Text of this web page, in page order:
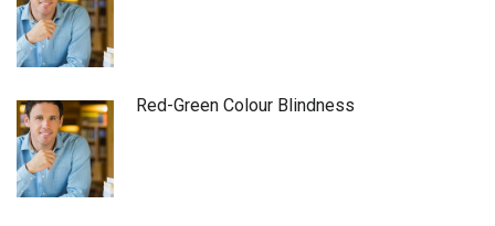
Red-Green Colour Blindness